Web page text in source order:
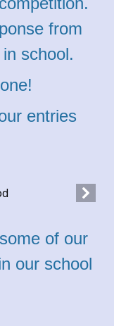
from
school.
entries
of our
our school